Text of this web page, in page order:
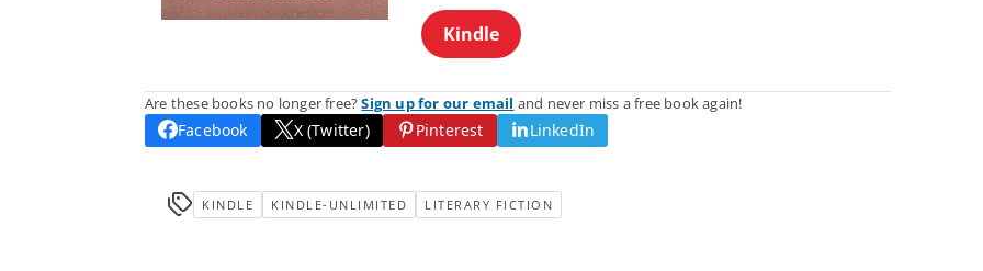
Kindle
Are these books no longer free?Sign up for our email and never miss a free book again!
Facebook X (Twitter) Pinterest LinkedIn
KINDLE KINDLE-UNLIMITED LITERARY FICTION